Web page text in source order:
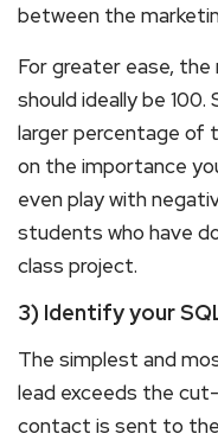
between the
For greater ease, the
should ideally be
larger percentage of
on the importance
even play with
students who have
class project.
3) Identify your
The simplest and
lead exceeds the
contact is sent to